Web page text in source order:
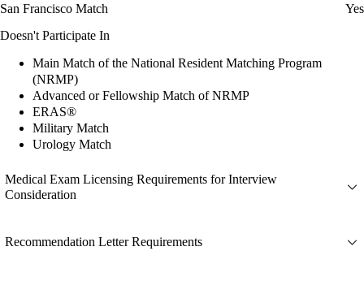
San Francisco Match
Yes
Doesn't Participate In
Main Match of the National Resident Matching Program
(NRMP)
Advanced or Fellowship Match of NRMP
ERAS®
Military Match
Urology Match
Medical Exam Licensing Requirements for Interview
Consideration
Recommendation Letter Requirements